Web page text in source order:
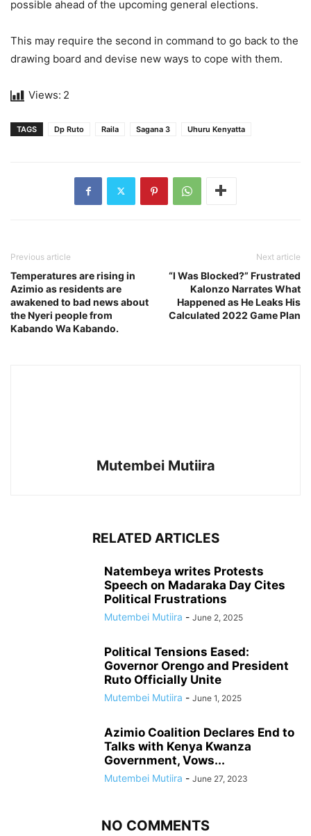
possible ahead of the upcoming general elections.
This may require the second in command to go back to the
drawing board and devise new ways to cope with them.
Views: 2
TAGS Dp Ruto Raila Sagana 3 Uhuru Kenyatta
Previous article
Temperatures are rising in
Azimio as residents are
awakened to bad news about
the Nyeri people from
Kabando Wa Kabando.
Next article
“I Was Blocked?” Frustrated
Kalonzo Narrates What
Happened as He Leaks His
Calculated 2022 Game Plan
Mutembei Mutiira
RELATED ARTICLES
Natembeya writes Protests
Speech on Madaraka Day Cites
Political Frustrations
Mutembei Mutiira - June 2, 2025
Political Tensions Eased:
Governor Orengo and President
Ruto Officially Unite
Mutembei Mutiira - June 1, 2025
Azimio Coalition Declares End to
Talks with Kenya Kwanza
Government, Vows...
Mutembei Mutiira - June 27, 2023
NO COMMENTS